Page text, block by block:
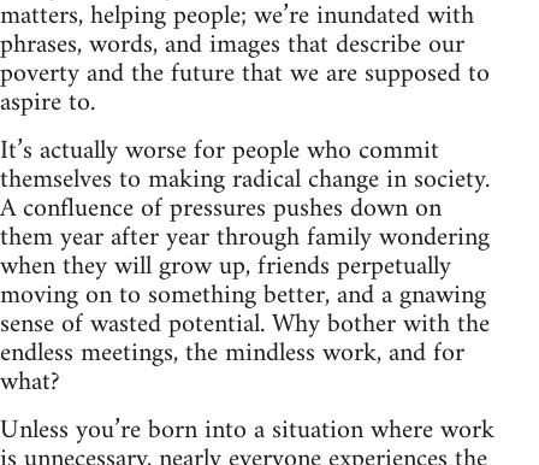
matters, helping people; we’re inundated with
phrases, words, and images that describe our
poverty and the future that we are supposed to
aspire to.
It’s actually worse for people who commit
themselves to making radical change in society.
A confluence of pressures pushes down on
them year after year through family wondering
when they will grow up, friends perpetually
moving on to something better, and a gnawing
sense of wasted potential. Why bother with the
endless meetings, the mindless work, and for
what?
Unless you’re born into a situation where work